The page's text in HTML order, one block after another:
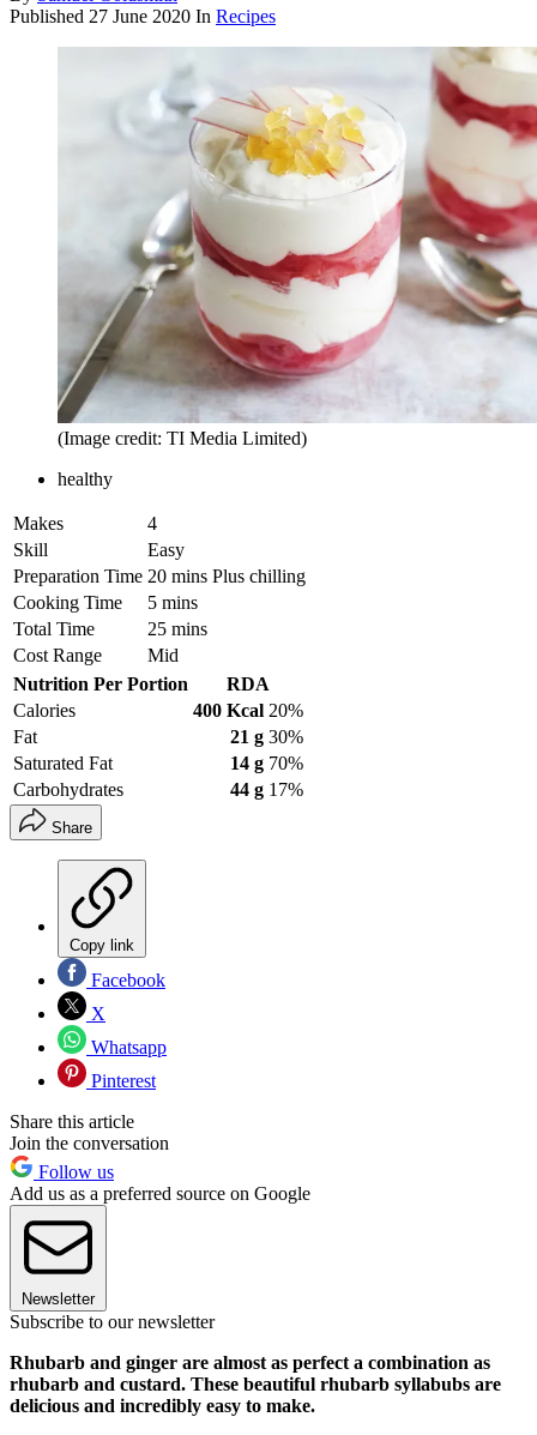
Published 27 June 2020 In Recipes
(Image credit: TI Media Limited)
healthy
Makes
4
Skill
Easy
Preparation Time 20 mins Plus chilling
Cooking Time
5 mins
Total Time
25 mins
Cost Range
Mid
Nutrition Per Portion
RDA
Calories
400 Kcal 20%
Fat
21 g 30%
Saturated Fat
14 g 70%
Carbohydrates
44 g 17%
Share
Copy link
Facebook
X
Whatsapp
Pinterest
Share this article
Join the conversation
Follow us
Add us as a preferred source on Google
Newsletter
Subscribe to our newsletter
Rhubarb and ginger are almost as perfect a combination as
rhubarb and custard. These beautiful rhubarb syllabubs are
delicious and incredibly easy to make.